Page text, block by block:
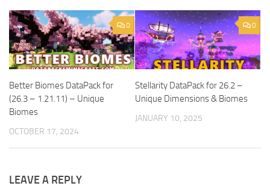
0
Better Biomes DataPack for
(26.3 – 1.21.11) – Unique
Biomes
OCTOBER 17, 2024
0
Stellarity DataPack for 26.2 –
Unique Dimensions & Biomes
JANUARY 10, 2025
LEAVE A REPLY